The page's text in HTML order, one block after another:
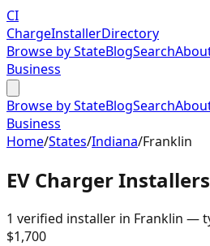
CI
ChargeInstallerDirectory
Browse by StateBlogSearch
Business
Browse by StateBlogSearch
Business
Home/States/Indiana/Franklin
EV Charger
1 verified installer in Franklin —
$1,700